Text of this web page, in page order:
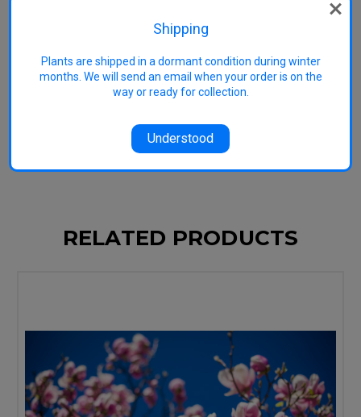
Uses: Specimen tree or
hedge/screening
Suitable to most climates
including tropical
blooms
RELATED PRODUCTS
Shipping
Plants are shipped in a dormant condition during winter
months. We will send an email when your order is on the
way or ready for collection.
Understood